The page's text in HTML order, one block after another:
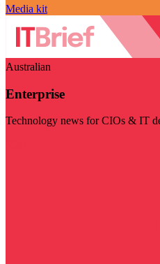
Media kit
Australian
Enterprise
Technology news for CIOs & IT